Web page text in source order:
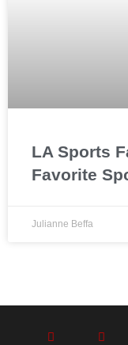
LA Sports
Favorite
Julianne Beffa